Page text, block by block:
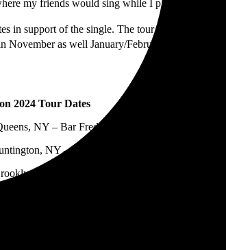
my friends would sing while I played their
in support of the single. The tour kicks off
November as well January/February 2025.
2024 Tour Dates
NY – Bar Freda
NY – Industry
NY – Mathilde